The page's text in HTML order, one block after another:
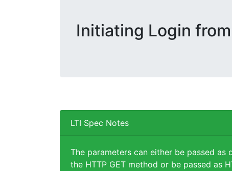
Initiating Login
LTI Spec Notes
The parameters can either be passed as
the HTTP GET method or be passed as